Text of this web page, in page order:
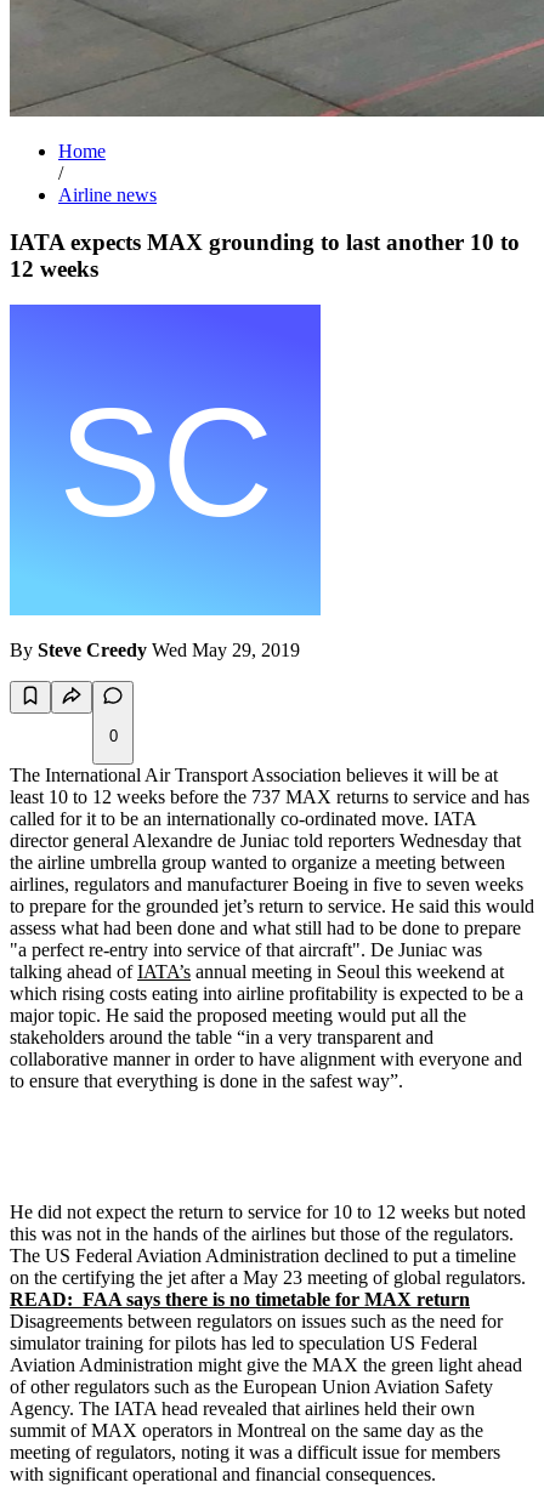
Home
/
Airline news
IATA expects MAX grounding to last another 10 to
12 weeks
By Steve Creedy Wed May 29, 2019
0
The International Air Transport Association believes it will be at
least 10 to 12 weeks before the 737 MAX returns to service and has
called for it to be an internationally co-ordinated move. IATA
director general Alexandre de Juniac told reporters Wednesday that
the airline umbrella group wanted to organize a meeting between
airlines, regulators and manufacturer Boeing in five to seven weeks
to prepare for the grounded jet’s return to service. He said this would
assess what had been done and what still had to be done to prepare
"a perfect re-entry into service of that aircraft". De Juniac was
talking ahead ofIATA’s annual meeting in Seoul this weekend at
which rising costs eating into airline profitability is expected to be a
major topic. He said the proposed meeting would put all the
stakeholders around the table “in a very transparent and
collaborative manner in order to have alignment with everyone and
to ensure that everything is done in the safest way”.
He did not expect the return to service for 10 to 12 weeks but noted
this was not in the hands of the airlines but those of the regulators.
The US Federal Aviation Administration declined to put a timeline
on the certifying the jet after a May 23 meeting of global regulators.
READ: FAA says there is no timetable for MAX return
Disagreements between regulators on issues such as the need for
simulator training for pilots has led to speculation US Federal
Aviation Administration might give the MAX the green light ahead
of other regulators such as the European Union Aviation Safety
Agency. The IATA head revealed that airlines held their own
summit of MAX operators in Montreal on the same day as the
meeting of regulators, noting it was a difficult issue for members
with significant operational and financial consequences.